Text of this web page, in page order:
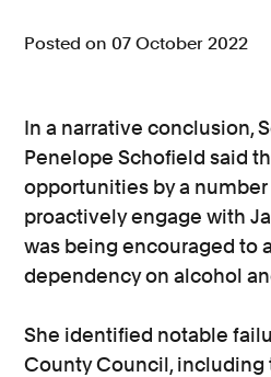
Contact us
About us
Posted on 07 October 2022
In a narrative conclusion,
Penelope Schofield said
opportunities by a
proactively engage with
was being encouraged to
dependency on alcohol
She identified notable
County Council, including